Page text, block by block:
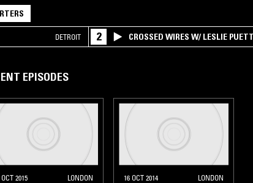
DETROIT 2 CROSSED WIRES W/ LESLIE PUETT
EPISODES
OCT 2015 LONDON 16 OCT 2014 LONDON